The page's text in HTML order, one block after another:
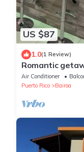
US $87
1.0(1 Review)
Romantic
Air Conditioner
Puerto Rico
Bairoa